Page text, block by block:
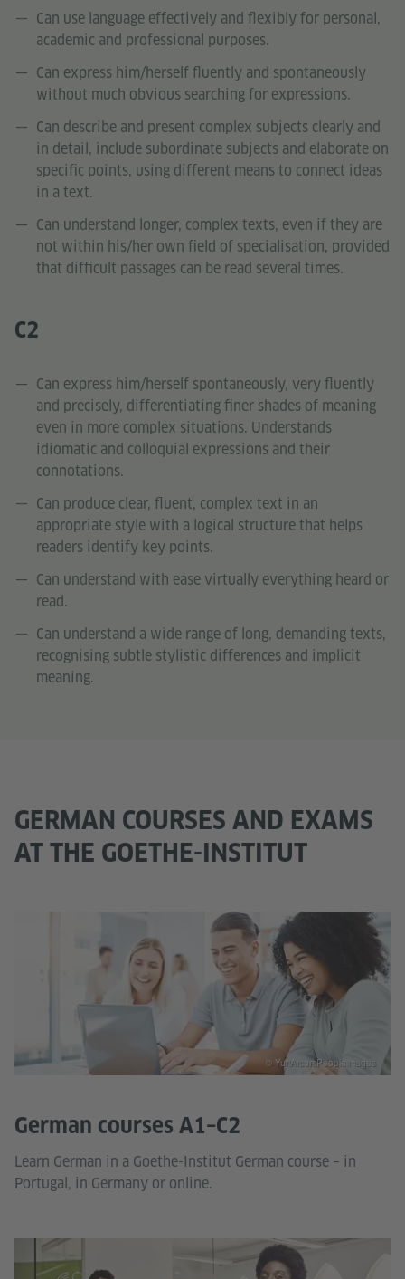
Can use language effectively and flexibly for personal,
academic and professional purposes.
Can express him/herself fluently and spontaneously
without much obvious searching for expressions.
Can describe and present complex subjects clearly and
in detail, include subordinate subjects and elaborate on
specific points, using different means to connect ideas
in a text.
Can understand longer, complex texts, even if they are
not within his/her own field of specialisation, provided
that difficult passages can be read several times.
C2
Can express him/herself spontaneously, very fluently
and precisely, differentiating finer shades of meaning
even in more complex situations. Understands
idiomatic and colloquial expressions and their
connotations.
Can produce clear, fluent, complex text in an
appropriate style with a logical structure that helps
readers identify key points.
Can understand with ease virtually everything heard or
read.
Can understand a wide range of long, demanding texts,
recognising subtle stylistic differences and implicit
meaning.
GERMAN COURSES AND EXAMS
AT THE GOETHE-INSTITUT
German courses A1–C2
Learn German in a Goethe-Institut German course – in
Portugal, in Germany or online.
© YuriArcursPeopleimages